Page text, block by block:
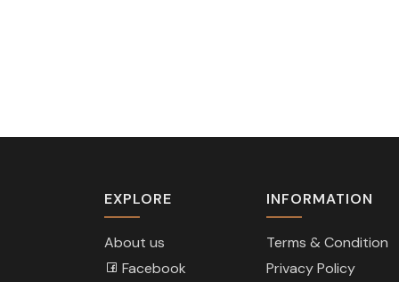
EXPLORE
About us
Facebook
INFORMATION
Terms & Condition
Privacy Policy